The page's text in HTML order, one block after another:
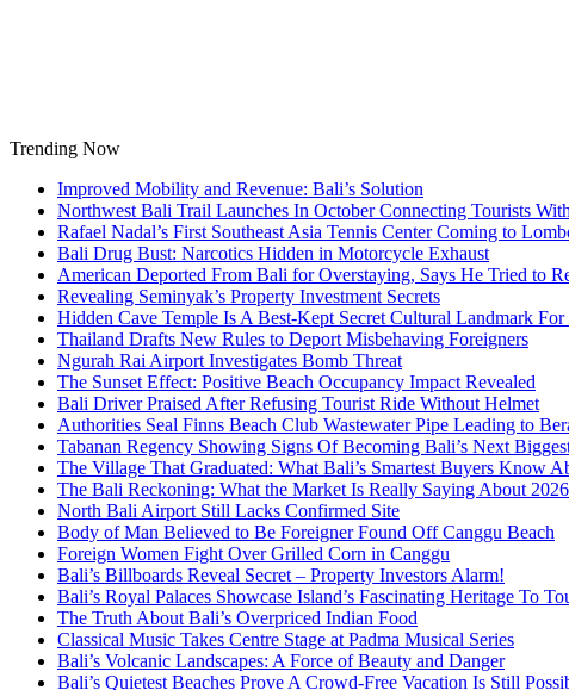
Trending Now
Improved Mobility and Revenue: Bali’s Solution
Northwest Bali Trail Launches In October Connecting Tourists
Rafael Nadal’s First Southeast Asia Tennis Center Coming to
Bali Drug Bust: Narcotics Hidden in Motorcycle Exhaust
American Deported From Bali for Overstaying, Says He Tried to
Revealing Seminyak’s Property Investment Secrets
Hidden Cave Temple Is A Best-Kept Secret Cultural Landmark
Thailand Drafts New Rules to Deport Misbehaving Foreigners
Ngurah Rai Airport Investigates Bomb Threat
The Sunset Effect: Positive Beach Occupancy Impact Revealed
Bali Driver Praised After Refusing Tourist Ride Without Helmet
Authorities Seal Finns Beach Club Wastewater Pipe Leading to
Tabanan Regency Showing Signs Of Becoming Bali’s Next
The Village That Graduated: What Bali’s Smartest Buyers Know
The Bali Reckoning: What the Market Is Really Saying About
North Bali Airport Still Lacks Confirmed Site
Body of Man Believed to Be Foreigner Found Off Canggu Beach
Foreign Women Fight Over Grilled Corn in Canggu
Bali’s Billboards Reveal Secret – Property Investors Alarm!
Bali’s Royal Palaces Showcase Island’s Fascinating Heritage To
The Truth About Bali’s Overpriced Indian Food
Classical Music Takes Centre Stage at Padma Musical Series
Bali’s Volcanic Landscapes: A Force of Beauty and Danger
Bali’s Quietest Beaches Prove A Crowd-Free Vacation Is Still